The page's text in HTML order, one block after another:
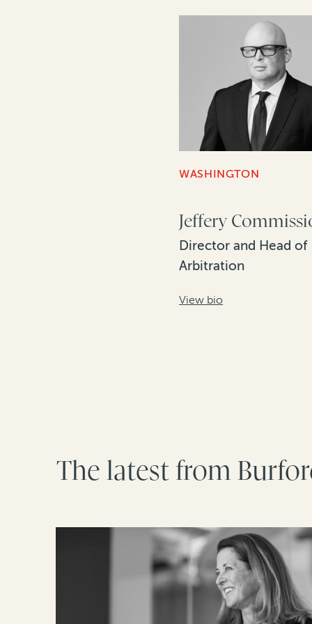
WASHINGTON
Jeffery
Director and Head of
Arbitration
View bio
The latest from